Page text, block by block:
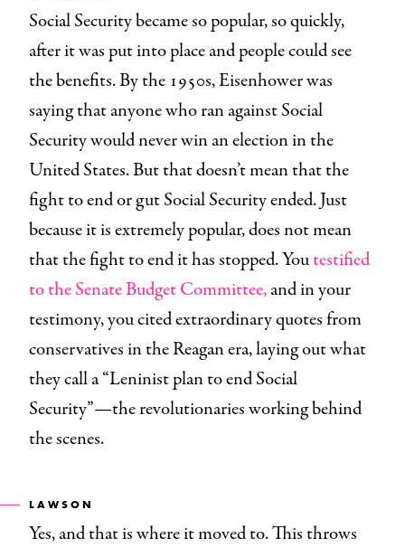
Social Security became so popular, so quickly,
after it was put into place and people could see
the benefits. By the 1950s, Eisenhower was
saying that anyone who ran against Social
Security would never win an election in the
United States. But that doesn’t mean that the
fight to end or gut Social Security ended. Just
because it is extremely popular, does not mean
that the fight to end it has stopped. Youtestified
to the Senate Budget Committee,and in your
testimony, you cited extraordinary quotes from
conservatives in the Reagan era, laying out what
they call a “Leninist plan to end Social
Security”—the revolutionaries working behind
the scenes.
LAWSON
Yes, and that is where it moved to. This throws